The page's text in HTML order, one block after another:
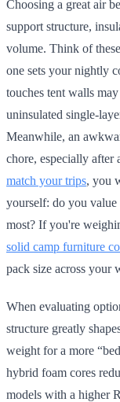
Choosing a great air
support structure,
volume. Think of
one sets your nightly
touches tent walls
uninsulated single-
Meanwhile, an
chore, especially after
match your trips, you
yourself: do you value
most? If you're
solid camp furniture
pack size across your
When evaluating
structure greatly
weight for a more
hybrid foam cores
models with a higher